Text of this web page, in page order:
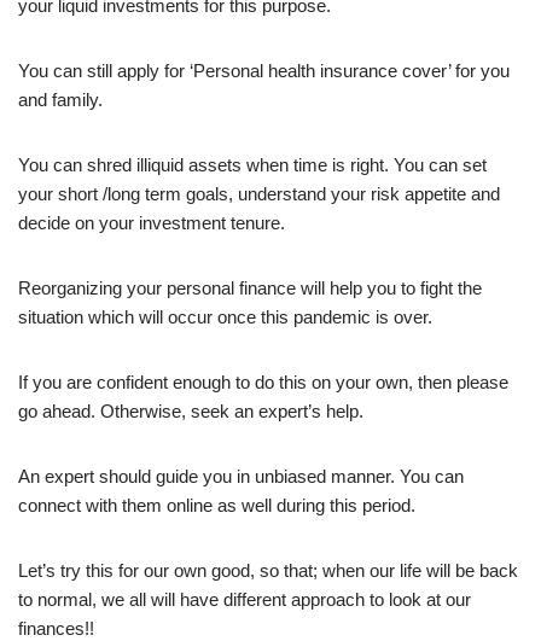
your liquid investments for this purpose.
You can still apply for ‘Personal health insurance cover’ for you
and family.
You can shred illiquid assets when time is right. You can set
your short /long term goals, understand your risk appetite and
decide on your investment tenure.
Reorganizing your personal finance will help you to fight the
situation which will occur once this pandemic is over.
If you are confident enough to do this on your own, then please
go ahead. Otherwise, seek an expert’s help.
An expert should guide you in unbiased manner. You can
connect with them online as well during this period.
Let’s try this for our own good, so that; when our life will be back
to normal, we all will have different approach to look at our
finances!!